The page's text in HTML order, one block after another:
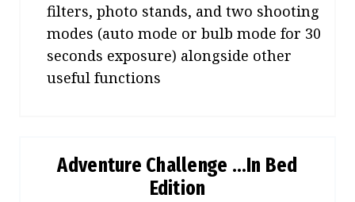
filters, photo stands, and two shooting
modes (auto mode or bulb mode for 30
seconds exposure) alongside other
useful functions
Adventure Challenge …In Bed
Edition